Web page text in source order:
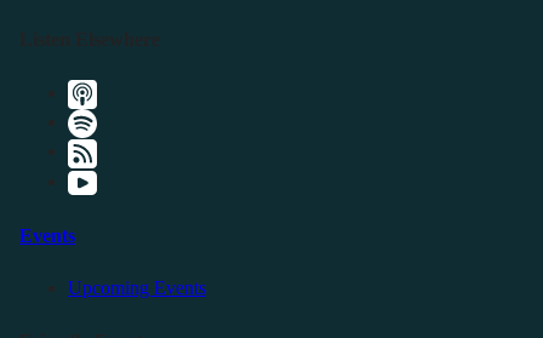
Events
Upcoming Events